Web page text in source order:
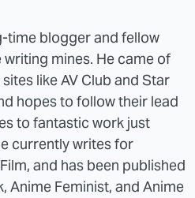
time blogger and fellow
mines. He came of
like AV Club and Star
hopes to follow their lead
to fantastic work just
currently writes for
and has been published
Anime Feminist, and Anime